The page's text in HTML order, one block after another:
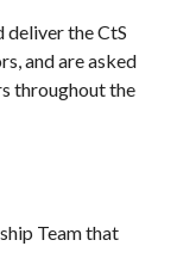
deliver the CtS
and are asked
throughout the
Team that